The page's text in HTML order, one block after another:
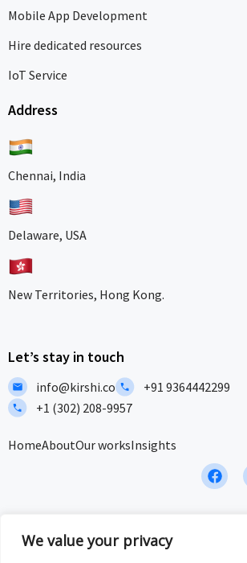
We value your privacy
Mobile App Development
Hire dedicated resources
IoT Service
Address
Chennai, India
Delaware, USA
New Territories, Hong Kong.
Let’s stay in touch
info@kirshi.co
+91 9364442299
+1 (302) 208-9957
HomeAboutOur worksInsights
F
a
Privacy PolicyTerms and Conditions